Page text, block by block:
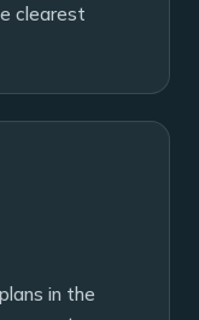
clearest
in the